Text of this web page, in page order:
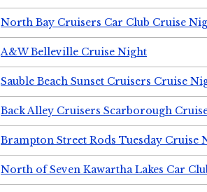
North Bay Cruisers Car Club Cruise
A&W Belleville Cruise Night
Sauble Beach Sunset Cruisers Cruise
Back Alley Cruisers Scarborough
Brampton Street Rods Tuesday Cruise
North of Seven Kawartha Lakes Car